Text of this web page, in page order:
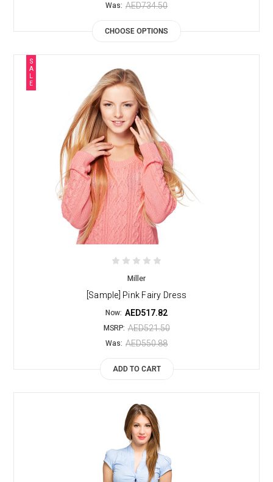
Was: AED734.50
CHOOSE OPTIONS
S
A
L
E
Miller
[Sample] Pink Fairy Dress
Now: AED517.82
MSRP: AED521.50
Was: AED550.88
ADD TO CART